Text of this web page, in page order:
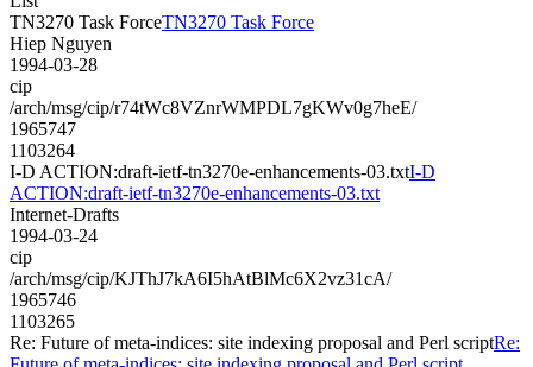
TN3270 Task ForceTN3270 Task Force
Hiep Nguyen
1994-03-28
cip
/arch/msg/cip/r74tWc8VZnrWMPDL7gKWv0g7heE/
1965747
1103264
I-D ACTION:draft-ietf-tn3270e-enhancements-03.txtI-D
ACTION:draft-ietf-tn3270e-enhancements-03.txt
Internet-Drafts
1994-03-24
cip
/arch/msg/cip/KJThJ7kA6I5hAtBlMc6X2vz31cA/
1965746
1103265
Re: Future of meta-indices: site indexing proposal and Perl scriptRe: